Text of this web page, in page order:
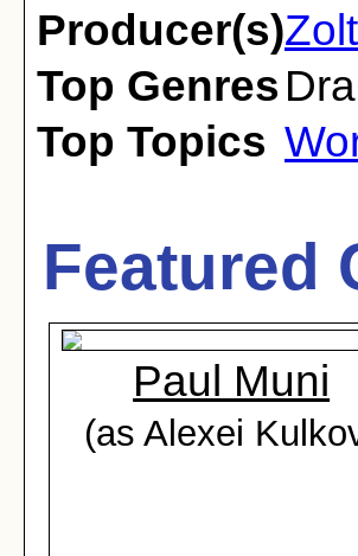
Producer(s)
Top Genres
Top Topics
Featured
Paul Muni
(as Alexei